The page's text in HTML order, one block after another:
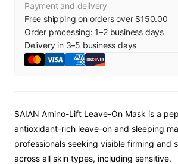
Payment and delivery
Free shipping on orders over $150.00
Order processing:1–2business days
Delivery in 3–5 business days
SAIAN Amino-Lift Leave-On Mask is a
antioxidant-rich leave-on and sleeping
professionals seeking visible firming and
across all skin types, including sensitive.